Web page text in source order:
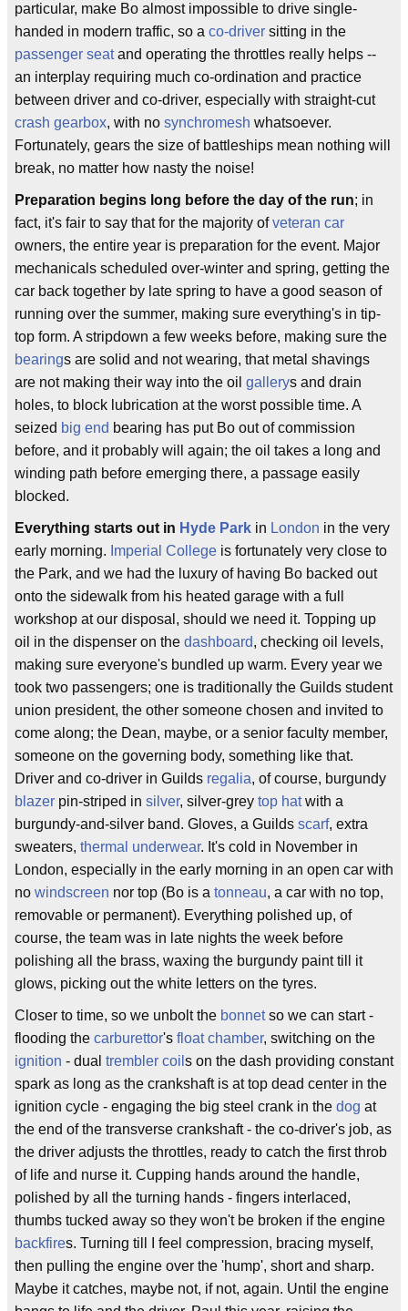
particular, make Bo almost impossible to drive single-
handed in modern traffic, so a co-driver sitting in the
passenger seatand operating the throttles really helps --
an interplay requiring much co-ordination and practice
between driver and co-driver, especially with straight-cut
crash gearbox, with no synchromesh whatsoever.
Fortunately, gears the size of battleships mean nothing will
break, no matter how nasty the noise!
Preparation begins long before the day of the run; in
fact, it's fair to say that for the majority ofveteran car
owners, the entire year is preparation for the event. Major
mechanicals scheduled over-winter and spring, getting the
car back together by late spring to have a good season of
running over the summer, making sure everything's in tip-
top form. A stripdown a few weeks before, making sure the
bearings are solid and not wearing, that metal shavings
are not making their way into the oil gallerys and drain
holes, to block lubrication at the worst possible time. A
seized big end bearing has put Bo out of commission
before, and it probably will again; the oil takes a long and
winding path before emerging there, a passage easily
blocked.
Everything starts out in Hyde Park in London in the very
early morning. Imperial College is fortunately very close to
the Park, and we had the luxury of having Bo backed out
onto the sidewalk from his heated garage with a full
workshop at our disposal, should we need it. Topping up
oil in the dispenser on the dashboard, checking oil levels,
making sure everyone's bundled up warm. Every year we
took two passengers; one is traditionally the Guilds student
union president, the other someone chosen and invited to
come along; the Dean, maybe, or a senior faculty member,
someone on the governing body, something like that.
Driver and co-driver in Guilds regalia, of course, burgundy
blazer pin-striped in silver, silver-grey top hatwith a
burgundy-and-silver band. Gloves, a Guilds scarf, extra
sweaters, thermal underwear. It's cold in November in
London, especially in the early morning in an open car with
no windscreen nor top (Bo is a tonneau, a car with no top,
removable or permanent). Everything polished up, of
course, the team was in late nights the week before
polishing all the brass, waxing the burgundy paint till it
glows, picking out the white letters on the tyres.
Closer to time, so we unbolt the bonnetso we can start -
flooding the carburettor's float chamber, switching on the
ignition - dual trembler coil s on the dash providing constant
spark as long as the crankshaft is at top dead center in the
ignition cycle - engaging the big steel crank in the dog at
the end of the transverse crankshaft - the co-driver's job, as
the driver adjusts the throttles, ready to catch the first throb
of life and nurse it. Cupping hands around the handle,
polished by all the turning hands - fingers interlaced,
thumbs tucked away so they won't be broken if the engine
backfires. Turning till I feel compression, bracing myself,
then pulling the engine over the 'hump', short and sharp.
Maybe it catches, maybe not, if not, again. Until the engine